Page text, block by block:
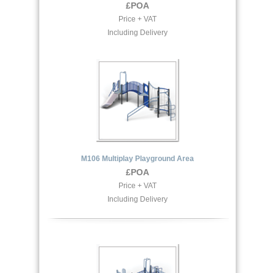
£POA
Price + VAT
Including Delivery
M106 Multiplay Playground Area
£POA
Price + VAT
Including Delivery